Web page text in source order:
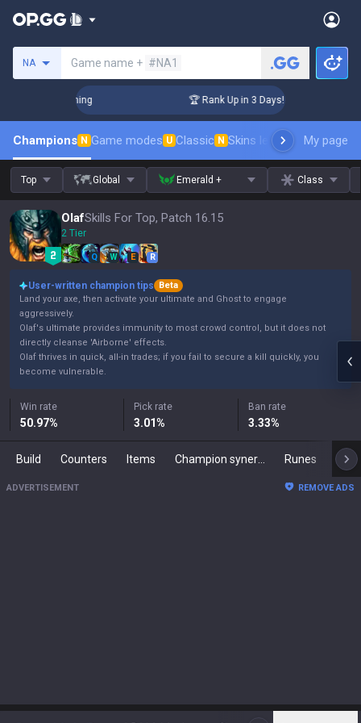
NA Game name + #NA1
Coaching 🏆 Rank Up in 3 Days! Challenger
Champions N Game modes U Classic N Skins leaderboardMy page
Top Global Emerald + Class
OlafSkills For Top, Patch 16.15
2 Tier
Q W E R
User-written champion tips
Beta
Land your axe, then activate your ultimate and Ghost to engage
aggressively.
Olaf's ultimate provides immunity to most crowd control, but it does not
directly cleanse 'Airborne' effects.
Olaf thrives in quick, all-in trades; if you fail to secure a kill quickly, you
become vulnerable.
Win rate
50.97%
Pick rate
3.01%
Ban rate
3.33%
Build Counters Items Runes
ADVERTISEMENT REMOVE ADS